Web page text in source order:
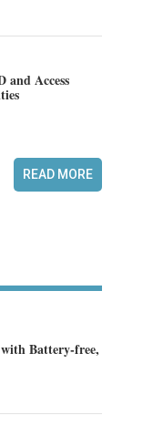
and Access
READ MORE
Battery-free,